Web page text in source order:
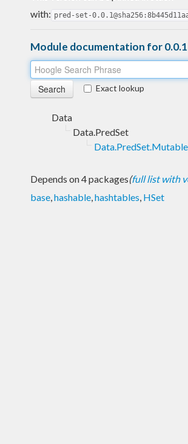
with: pred-set-
Module documentation for 0.0.1
Exact lookup
Data
Data.PredSet
Data.PredSet.Mutable
Depends on 4 packages(full list with
base,hashable,hashtables, HSet